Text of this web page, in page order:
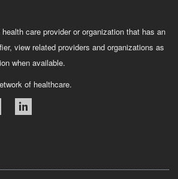
care provider or organization that has an
view related providers and organizations as
when available.
of healthcare.